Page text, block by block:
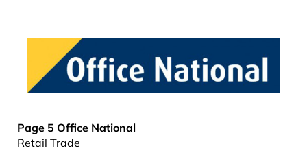
Page 5 Office National
Retail Trade